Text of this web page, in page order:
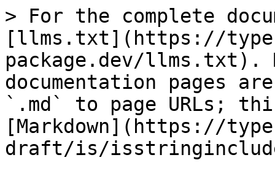
> For the complete
[llms.txt](https://
package.dev/llms.txt).
documentation pages
`.md` to page URLs;
[Markdown](https://
draft/is/